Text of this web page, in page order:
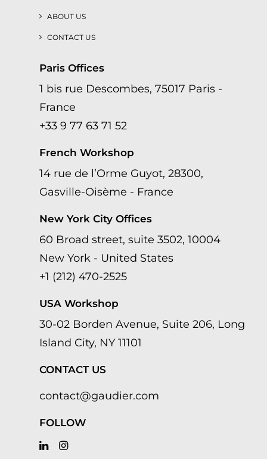
ABOUT US
CONTACT US
Paris Offices
1 bis rue Descombes, 75017 Paris -
France
+33 9 77 63 71 52
French Workshop
14 rue de l’Orme Guyot, 28300,
Gasville-Oisème - France
New York City Offices
60 Broad street, suite 3502, 10004
New York - United States
+1 (212) 470-2525
USA Workshop
30-02 Borden Avenue, Suite 206, Long
Island City, NY 11101
CONTACT US
contact@gaudier.com
FOLLOW